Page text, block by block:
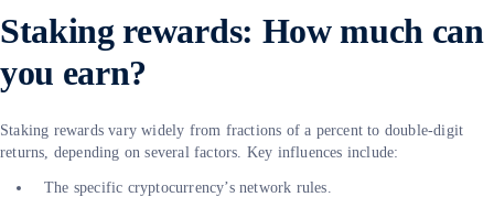
Staking rewards: How much can
you earn?
Staking rewards vary widely from fractions of a percent to double-digit
returns, depending on several factors. Key influences include:
The specific cryptocurrency’s network rules.